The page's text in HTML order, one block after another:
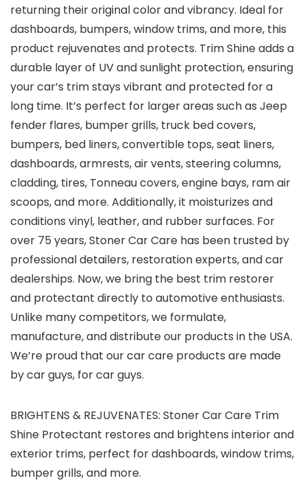
returning their original color and vibrancy. Ideal for
dashboards, bumpers, window trims, and more, this
product rejuvenates and protects. Trim Shine adds a
durable layer of UV and sunlight protection, ensuring
your car’s trim stays vibrant and protected for a
long time. It’s perfect for larger areas such as Jeep
fender flares, bumper grills, truck bed covers,
bumpers, bed liners, convertible tops, seat liners,
dashboards, armrests, air vents, steering columns,
cladding, tires, Tonneau covers, engine bays, ram air
scoops, and more. Additionally, it moisturizes and
conditions vinyl, leather, and rubber surfaces. For
over 75 years, Stoner Car Care has been trusted by
professional detailers, restoration experts, and car
dealerships. Now, we bring the best trim restorer
and protectant directly to automotive enthusiasts.
Unlike many competitors, we formulate,
manufacture, and distribute our products in the USA.
We’re proud that our car care products are made
by car guys, for car guys.
BRIGHTENS & REJUVENATES: Stoner Car Care Trim
Shine Protectant restores and brightens interior and
exterior trims, perfect for dashboards, window trims,
bumper grills, and more.